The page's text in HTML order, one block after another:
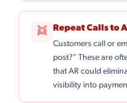
👯
Repeat Calls to
Customers call or
post?" These are
that AR could
visibility into